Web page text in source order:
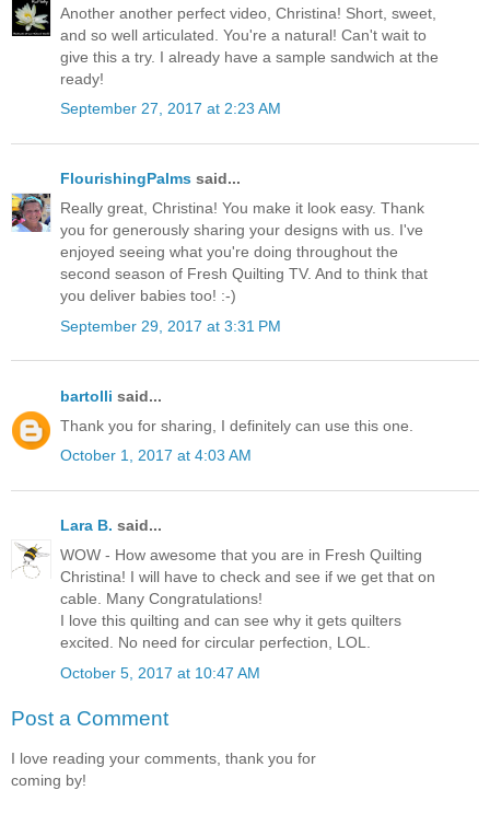
Another another perfect video, Christina! Short, sweet,
and so well articulated. You're a natural! Can't wait to
give this a try. I already have a sample sandwich at the
ready!
September 27, 2017 at 2:23 AM
FlourishingPalms said...
Really great, Christina! You make it look easy. Thank
you for generously sharing your designs with us. I've
enjoyed seeing what you're doing throughout the
second season of Fresh Quilting TV. And to think that
you deliver babies too! :-)
September 29, 2017 at 3:31 PM
bartolli said...
Thank you for sharing, I definitely can use this one.
October 1, 2017 at 4:03 AM
Lara B. said...
WOW - How awesome that you are in Fresh Quilting
Christina! I will have to check and see if we get that on
cable. Many Congratulations!
I love this quilting and can see why it gets quilters
excited. No need for circular perfection, LOL.
October 5, 2017 at 10:47 AM
Post a Comment
I love reading your comments, thank you for
coming by!